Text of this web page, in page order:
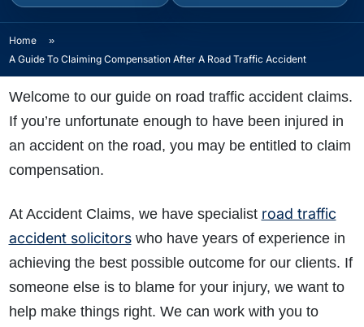
Home
»
A Guide To Claiming Compensation After A Road Traffic Accident
Welcome to our guide on road traffic accident claims.
If you’re unfortunate enough to have been injured in
an accident on the road, you may be entitled to claim
compensation.
At Accident Claims, we have specialist road traffic
accident solicitorswho have years of experience in
achieving the best possible outcome for our clients. If
someone else is to blame for your injury, we want to
help make things right. We can work with you to